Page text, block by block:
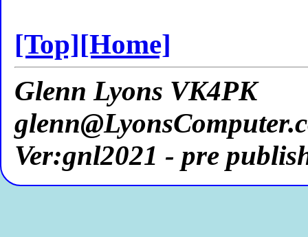
[Top][Home]
Glenn Lyons VK4PK
Ver:gnl2021 - pre